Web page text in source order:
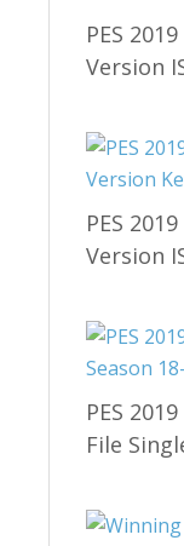
PES
Version
PES
Version
PES
File